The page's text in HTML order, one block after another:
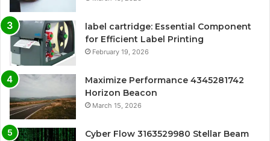
label cartridge: Essential Component
for Efficient Label Printing
February 19, 2026
Maximize Performance 4345281742
Horizon Beacon
March 15, 2026
Cyber Flow 3163529980 Stellar Beam